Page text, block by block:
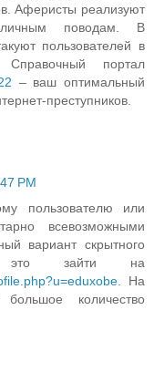
Аферисты реализуют
поводам. В
пользователей в
портал
– ваш оптимальный
преступников.
PM
пользователю или
всевозможными
вариант скрытного
это зайти на
. На
количество